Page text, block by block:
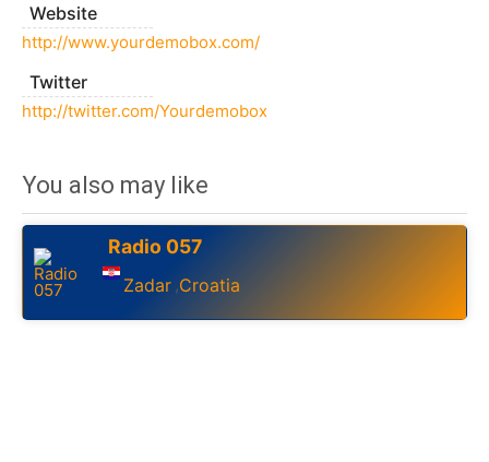
Website
http://www.yourdemobox.com/
Twitter
http://twitter.com/Yourdemobox
You also may like
Radio 057
Zadar ,Croatia